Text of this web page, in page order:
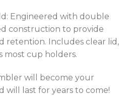
Engineered with double
construction to provide
retention. Includes clear lid,
most cup holders.
will become your
will last for years to come!